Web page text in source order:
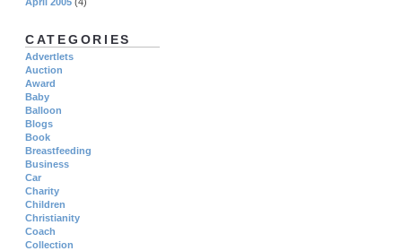
CATEGORIES
Advertlets
Auction
Award
Baby
Balloon
Blogs
Book
Breastfeeding
Business
Car
Charity
Children
Christianity
Coach
Collection